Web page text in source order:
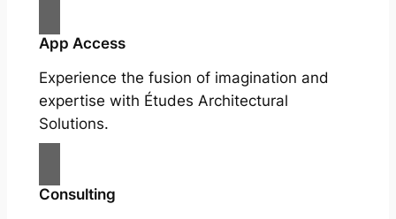
App Access
Experience the fusion of imagination and
expertise with Études Architectural
Solutions.
Consulting